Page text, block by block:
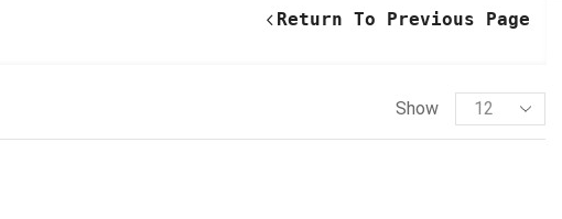
Return To Previous Page
Show